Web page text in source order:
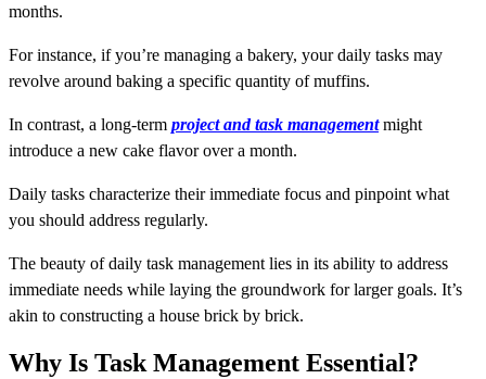
months.
For instance, if you’re managing a bakery, your daily tasks may
revolve around baking a specific quantity of muffins.
In contrast, a long-term project and task management might
introduce a new cake flavor over a month.
Daily tasks characterize their immediate focus and pinpoint what
you should address regularly.
The beauty of daily task management lies in its ability to address
immediate needs while laying the groundwork for larger goals. It’s
akin to constructing a house brick by brick.
Why Is Task Management Essential?